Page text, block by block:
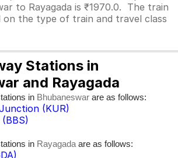
to Rayagada is ₹1970.0. The train
on the type of train and travel class
Stations in
and Rayagada
in Bhubaneswar are as follows:
(KUR)
in Rayagada are as follows: